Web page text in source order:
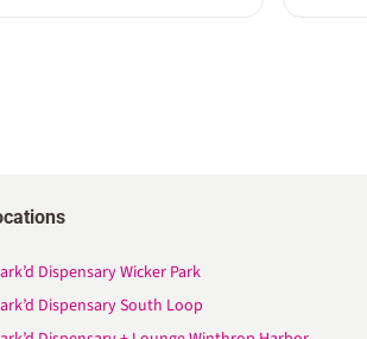
Dispensary Wicker Park
Dispensary South Loop